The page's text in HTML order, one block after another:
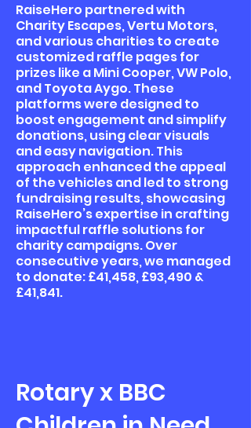
RaiseHero partnered with
Charity Escapes, Vertu Motors,
and various charities to create
customized raffle pages for
prizes like a Mini Cooper, VW Polo,
and Toyota Aygo. These
platforms were designed to
boost engagement and simplify
donations, using clear visuals
and easy navigation. This
approach enhanced the appeal
of the vehicles and led to strong
fundraising results, showcasing
RaiseHero’s expertise in crafting
impactful raffle solutions for
charity campaigns. Over
consecutive years, we managed
to donate: £41,458, £93,490 &
£41,841.
Rotary x BBC